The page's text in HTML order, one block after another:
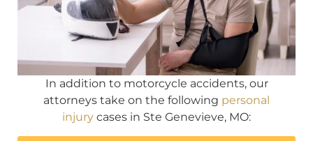
In addition to motorcycle accidents, our
attorneys take on the following personal
injury cases in Ste Genevieve, MO: